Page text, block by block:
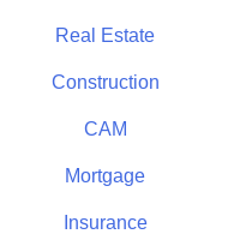
Real Estate
Construction
CAM
Mortgage
Insurance